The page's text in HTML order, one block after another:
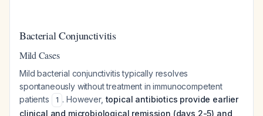
Bacterial Conjunctivitis
Mild Cases
Mild bacterial conjunctivitis typically resolves
spontaneously without treatment in immunocompetent
patients
1 . However,topical antibiotics provide earlier
clinical and microbiological remission (days 2-5) and